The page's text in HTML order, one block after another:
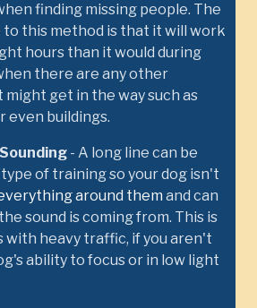
finding missing people. The
to this method is that it will work
hours than it would during
there are any other
get in the way such as
even buildings.
- A long line can be
of training so your dog isn't
around them and can
sound is coming from. This is
with heavy traffic, if you aren't
ability to focus or in low light